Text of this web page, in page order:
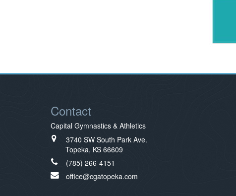
Contact
Capital Gymnastics & Athletics
3740 SW South Park Ave.
Topeka, KS 66609
(785) 266-4151
office@cgatopeka.com